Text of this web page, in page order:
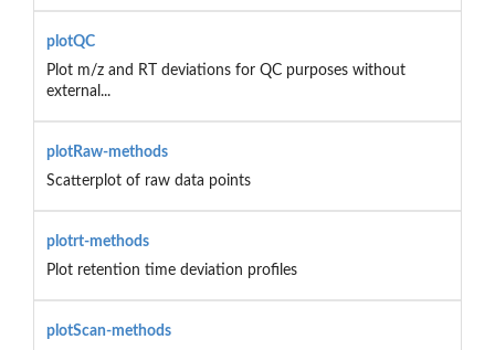
plotQC
Plot m/z and RT deviations for QC purposes without
external...
plotRaw-methods
Scatterplot of raw data points
plotrt-methods
Plot retention time deviation profiles
plotScan-methods